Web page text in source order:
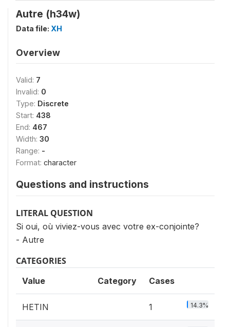
Autre (h34w)
Data file: XH
Overview
Valid: 7
Invalid: 0
Type: Discrete
Start: 438
End: 467
Width: 30
Range: -
Format: character
Questions and instructions
LITERAL QUESTION
Si oui, où viviez-vous avec votre ex-conjointe?
- Autre
CATEGORIES
Value Category Cases
HETIN 1 14.3%